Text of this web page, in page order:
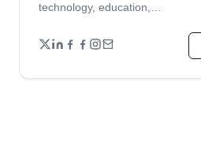
technology, education,…